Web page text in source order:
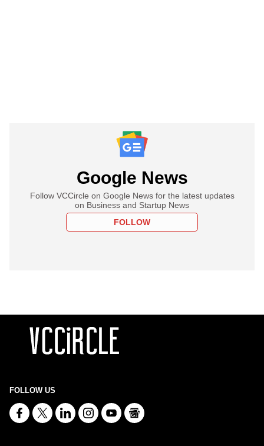
Google News
Follow VCCircle on Google News for the latest updates
on Business and Startup News
FOLLOW
FOLLOW US